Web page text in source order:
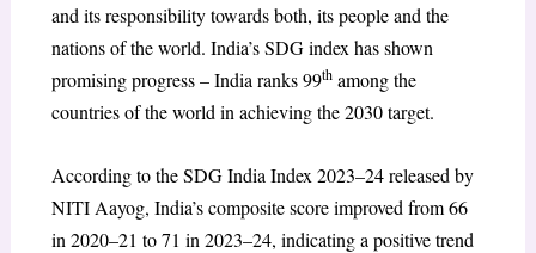
and its responsibility towards both, its people and the
nations of the world. India’s SDG index has shown
promising progress – India ranks 99thamong the
countries of the world in achieving the 2030 target.
According to the SDG India Index 2023–24 released by
NITI Aayog, India’s composite score improved from 66
in 2020–21 to 71 in 2023–24, indicating a positive trend